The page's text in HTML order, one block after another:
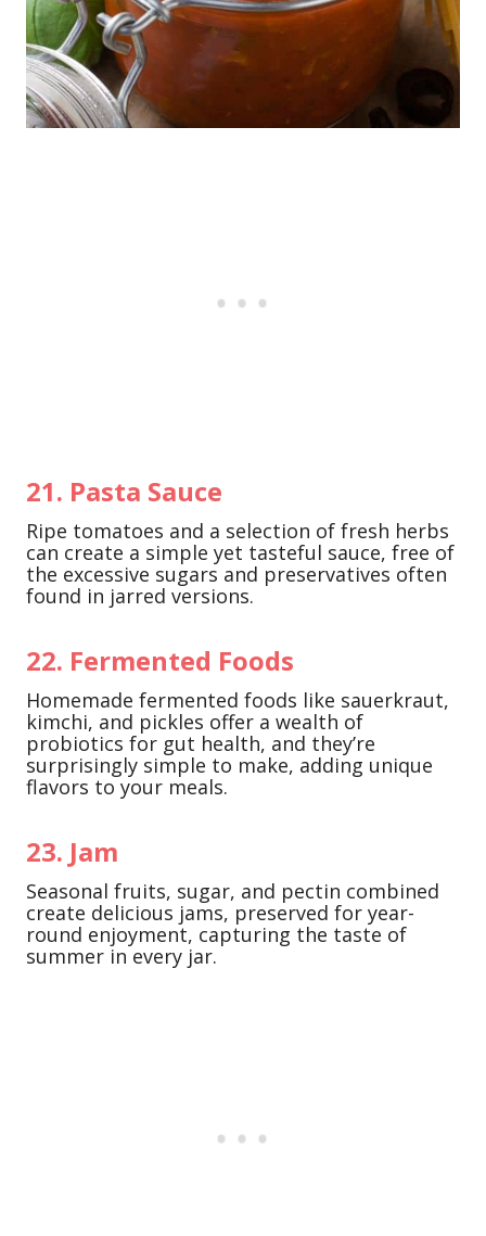
21. Pasta Sauce
Ripe tomatoes and a selection of fresh herbs
can create a simple yet tasteful sauce, free of
the excessive sugars and preservatives often
found in jarred versions.
22. Fermented Foods
Homemade fermented foods like sauerkraut,
kimchi, and pickles offer a wealth of
probiotics for gut health, and they’re
surprisingly simple to make, adding unique
flavors to your meals.
23. Jam
Seasonal fruits, sugar, and pectin combined
create delicious jams, preserved for year-
round enjoyment, capturing the taste of
summer in every jar.